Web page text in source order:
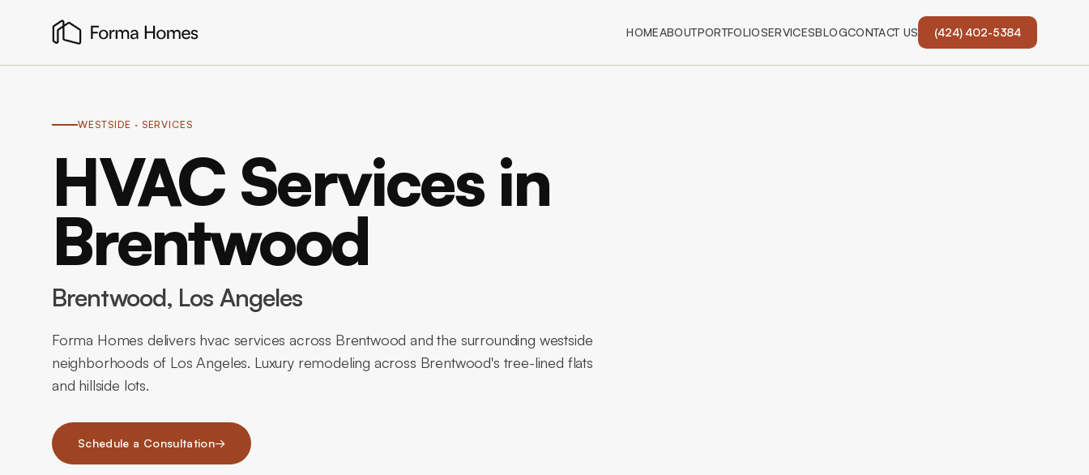
HOMEABOUTPORTFOLIOSERVICESBLOGCONTACT US (424) 402-5384
WESTSIDE · SERVICES
HVAC Services in
Brentwood
Brentwood, Los Angeles
Forma Homes delivers hvac services across Brentwood and the surrounding westside
neighborhoods of Los Angeles. Luxury remodeling across Brentwood's tree-lined flats
and hillside lots.
Schedule a Consultation→